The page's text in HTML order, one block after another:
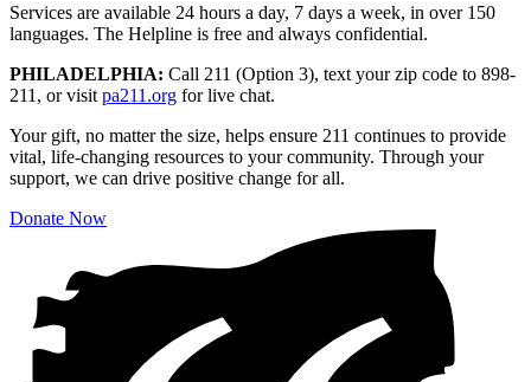
Services are available 24 hours a day, 7 days a week, in over 150
languages. The Helpline is free and always confidential.
PHILADELPHIA: Call 211 (Option 3), text your zip code to 898-
211, or visit pa211.org for live chat.
Your gift, no matter the size, helps ensure 211 continues to provide
vital, life-changing resources to your community. Through your
support, we can drive positive change for all.
Donate Now